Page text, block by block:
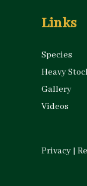
Links
Species
Heavy
Gallery
Videos
Privacy |